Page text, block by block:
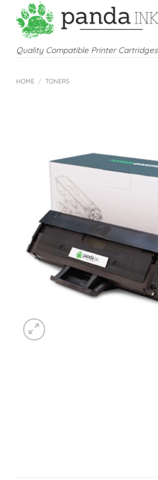
content
Quality Compatible Printer Cartridges
HOME / TONERS